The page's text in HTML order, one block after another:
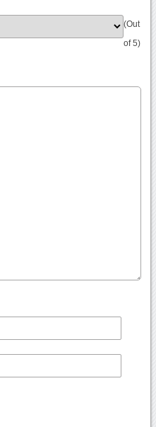
(Out
of 5)